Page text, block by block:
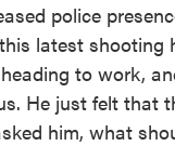
police
latest shooting
to work,
He just felt that
him, what